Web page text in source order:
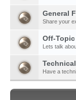
General
Share your
Off-Topic
Lets talk
Have a